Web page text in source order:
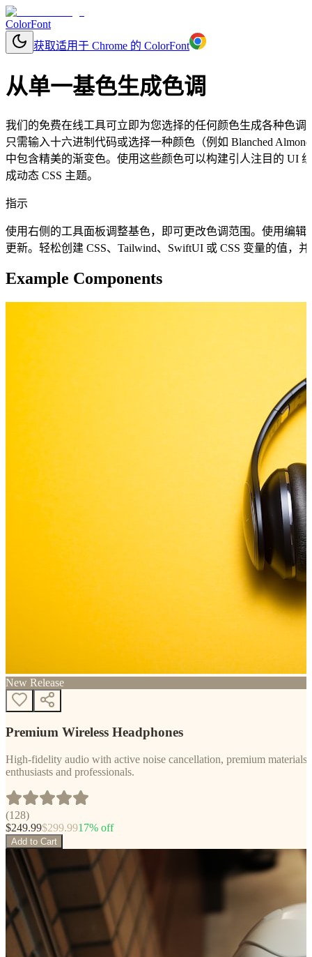
ColorFont
获取适用于 Chrome 的 ColorFont
从单一基色生成色调
我们的免费在线工具可立即为您选择的任何颜色生成各种色
只需输入十六进制代码或选择一种颜色（例如 Blanched
中包含精美的渐变色。使用这些颜色可以构建引人注目的 UI
成动态 CSS 主题。
指示
使用右侧的工具面板调整基色，即可更改色调范围。使用编
更新。轻松创建 CSS、Tailwind、SwiftUI 或 CSS 变量的值，
Example Components
New Release
Premium Wireless Headphones
High-fidelity audio with active noise cancellation, premium
enthusiasts and professionals.
(128)
$249.99$299.9917% off
Add to Cart